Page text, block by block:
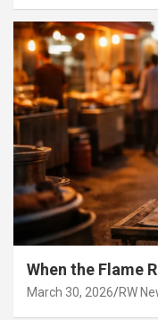
When the Flame
March 30, 2026 RW